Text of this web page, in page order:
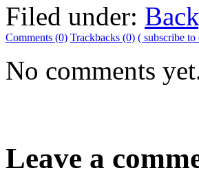
Filed under:
Comments (0) Trackbacks (0) ( subscribe to
No comments
Leave a